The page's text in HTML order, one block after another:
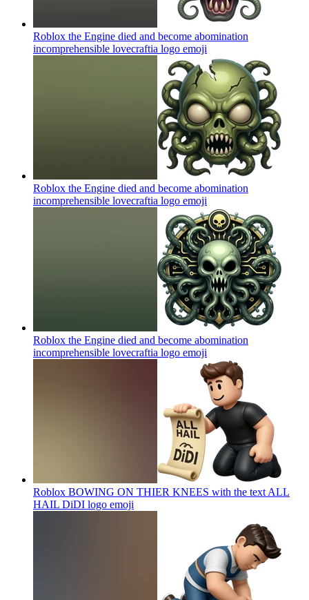
Roblox the Engine died and become abomination
incomprehensible lovecraftia logo emoji
Roblox the Engine died and become abomination
incomprehensible lovecraftia logo emoji
Roblox the Engine died and become abomination
incomprehensible lovecraftia logo emoji
Roblox BOWING ON THIER KNEES with the text ALL
HAIL DiDI logo emoji